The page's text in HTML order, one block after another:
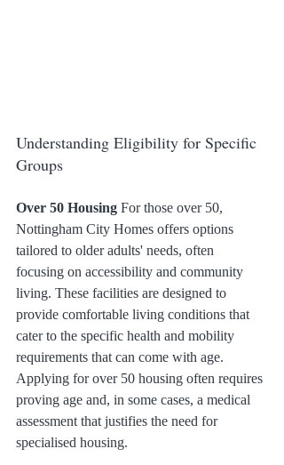
Understanding Eligibility for Specific
Groups
Over 50 Housing For those over 50,
Nottingham City Homes offers options
tailored to older adults' needs, often
focusing on accessibility and community
living. These facilities are designed to
provide comfortable living conditions that
cater to the specific health and mobility
requirements that can come with age.
Applying for over 50 housing often requires
proving age and, in some cases, a medical
assessment that justifies the need for
specialised housing.